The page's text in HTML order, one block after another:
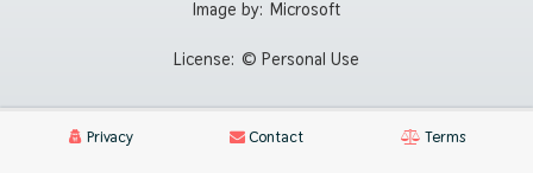
Image by: Microsoft
License: © Personal Use
Privacy Contact Terms